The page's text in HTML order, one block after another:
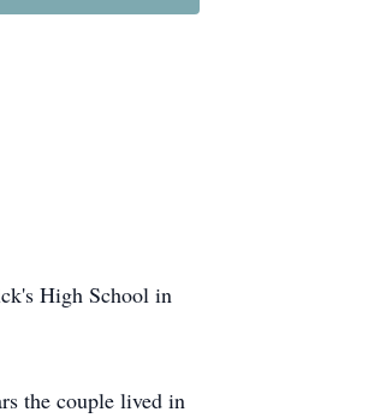
High School in
the couple lived in